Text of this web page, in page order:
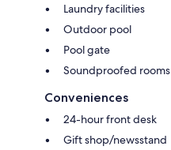
Laundry facilities
Outdoor pool
Pool gate
Soundproofed rooms
Conveniences
24-hour front desk
Gift shop/newsstand